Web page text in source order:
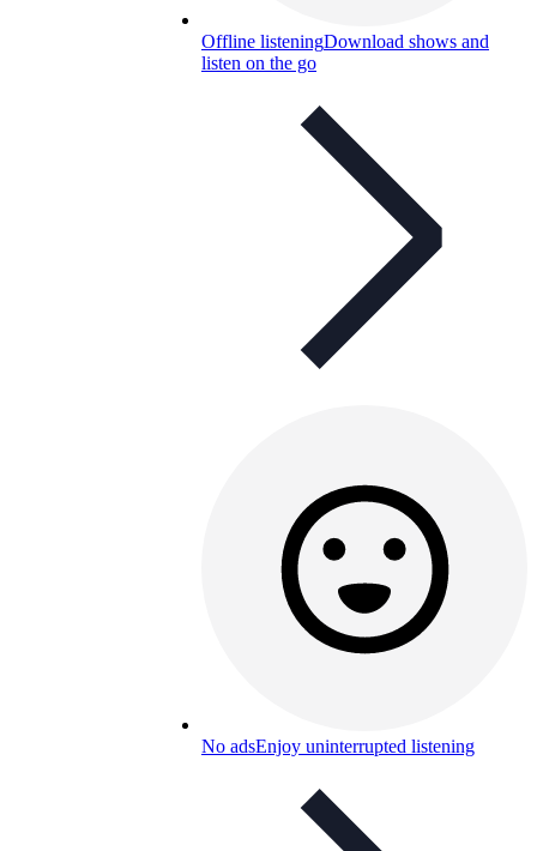
Offline listeningDownload shows and
listen on the go
No adsEnjoy uninterrupted listening